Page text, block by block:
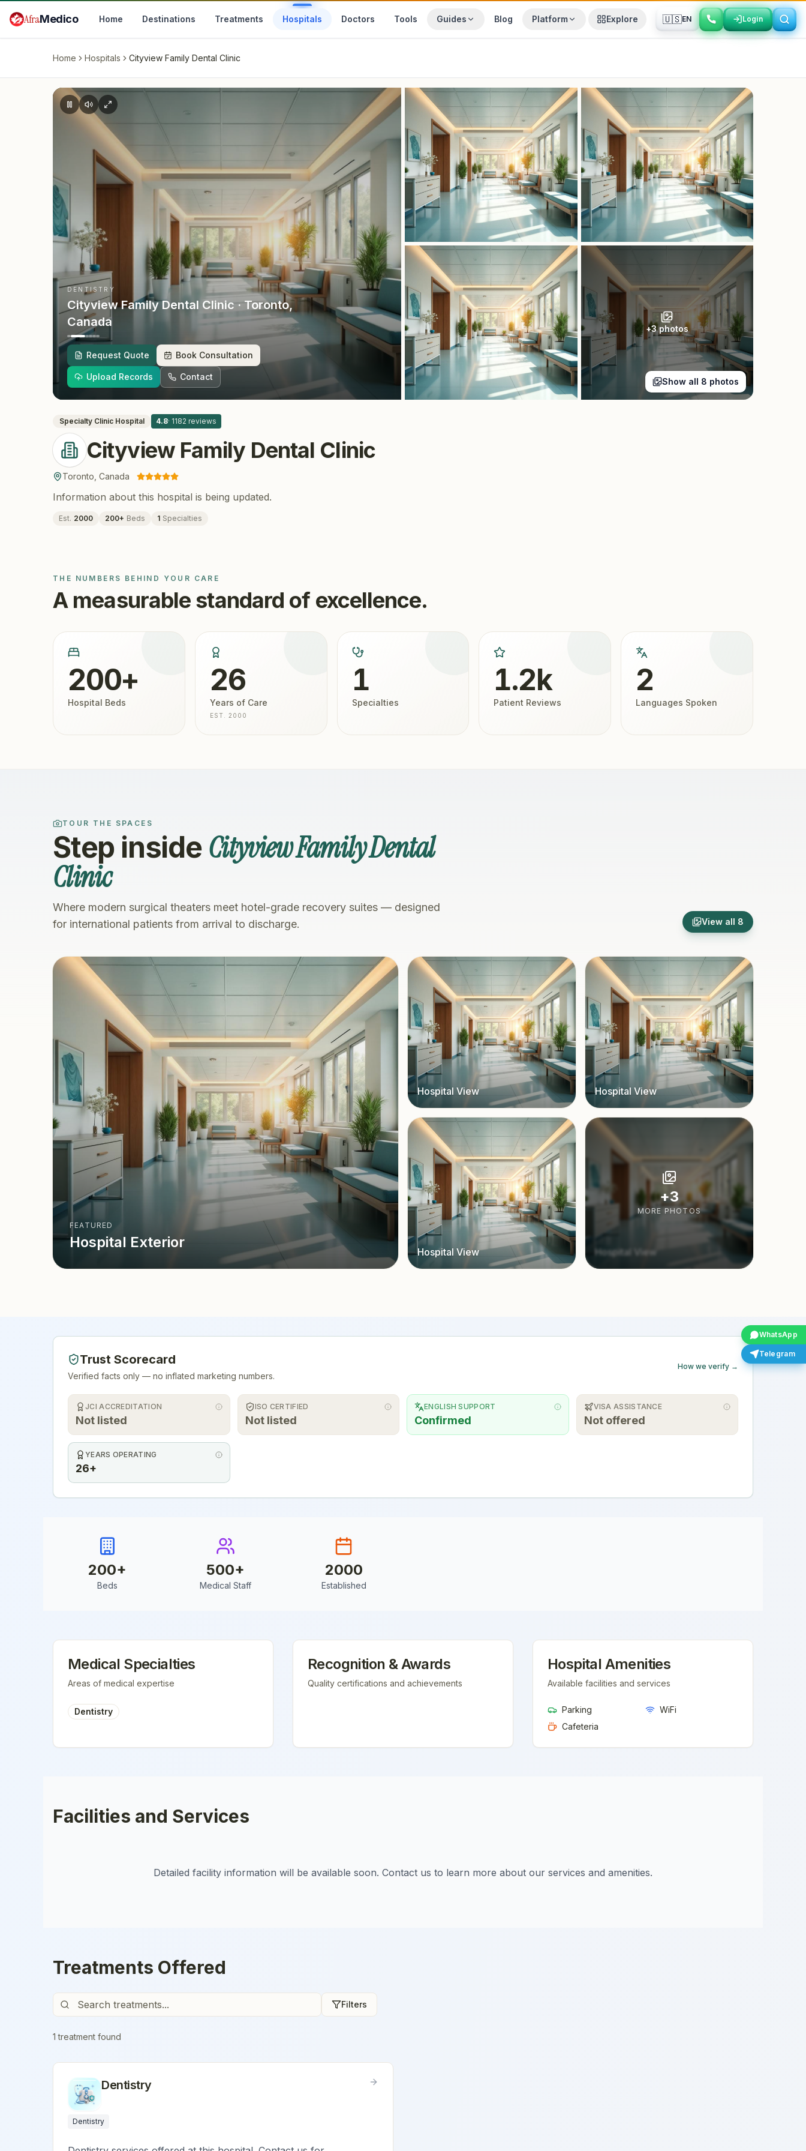
AfraMedico Home Destinations Treatments Hospitals Doctors Tools Guides Blog Platform Explore 🇺🇸EN Login
Login
WhatsApp
Telegram
Home Hospitals Cityview Family Dental Clinic
DENTISTRY
Cityview Family Dental Clinic· Toronto,
Canada
Request Quote Book Consultation
Upload Records Contact
+3photos
Show all 8 photos
Specialty Clinic Hospital 4.8· 1182 reviews
Cityview Family Dental Clinic
Toronto Canada
Information about this hospital is being updated.
Est. 2000 200+ Beds 1 Specialties
THE NUMBERS BEHIND YOUR CARE
A measurable standard of excellence.
200+
Hospital Beds
26
Years of Care
EST. 2000
1
Specialties
1.2k
Patient Reviews
2
Languages Spoken
TOUR THE SPACES
Step inside Cityview Family Dental
Clinic
Where modern surgical theaters meet hotel-grade recovery suites — designed
for international patients from arrival to discharge.
View all 8
FEATURED
Hospital Exterior
Hospital View Hospital View
Hospital View Hospital View
+3
MORE PHOTOS
Trust Scorecard
Verified facts only — no inflated marketing numbers.
How we verify →
JCI ACCREDITATION
Not listed
ISO CERTIFIED
Not listed
ENGLISH SUPPORT
Confirmed
VISA ASSISTANCE
Not offered
YEARS OPERATING
26+
200+
Beds
500+
Medical Staff
2000
Established
Medical Specialties
Areas of medical expertise
Dentistry
Recognition & Awards
Quality certifications and achievements
Hospital Amenities
Available facilities and services
Parking
WiFi
Cafeteria
Facilities and Services
Detailed facility information will be available soon. Contact us to learn more about our services and amenities.
Treatments Offered
Filters
1 treatment found
Dentistry
Dentistry